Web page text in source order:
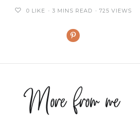
0 LIKE 3 MINS READ 725 VIEWS
More from me